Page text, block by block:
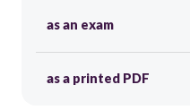
as an exam
as a printed PDF